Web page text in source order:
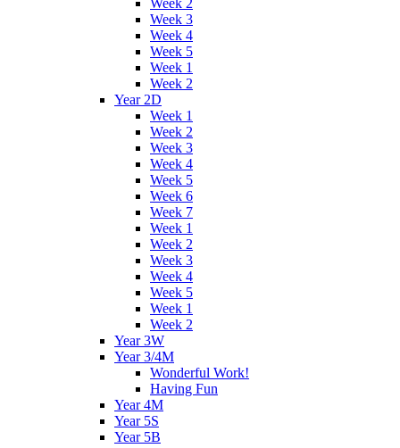
Week 3
Week 4
Week 5
Week 1
Week 2
Year 2D
Week 1
Week 2
Week 3
Week 4
Week 5
Week 6
Week 7
Week 1
Week 2
Week 3
Week 4
Week 5
Week 1
Week 2
Year 3W
Year 3/4M
Wonderful Work!
Having Fun
Year 4M
Year 5S
Year 5B